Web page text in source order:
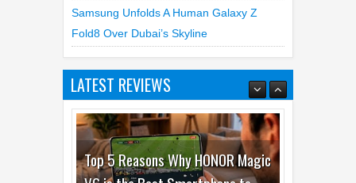
Samsung Unfolds A Human Galaxy Z
Fold8 Over Dubai’s Skyline
LATEST REVIEWS
Top 5 Reasons Why HONOR Magic
V6 is the Best Smartphone to
Watch FIFA 2026